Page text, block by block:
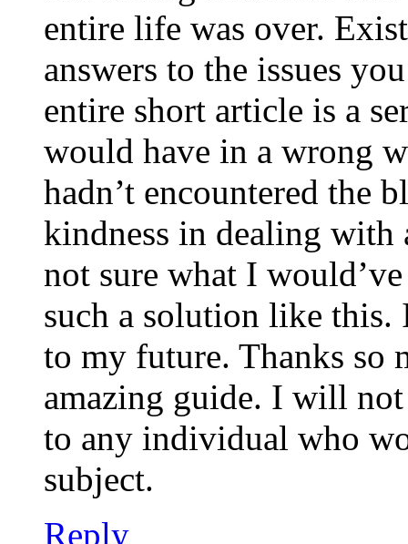
entire life was over.
answers to the issues
entire short article is a
would have in a wrong
hadn’t encountered the
kindness in dealing with
not sure what I
such a solution like this.
to my future. Thanks so
amazing guide. I will
to any individual who
subject.
Reply